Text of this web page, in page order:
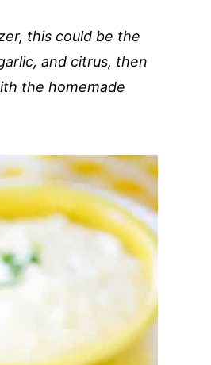
this could be the
and citrus, then
the homemade